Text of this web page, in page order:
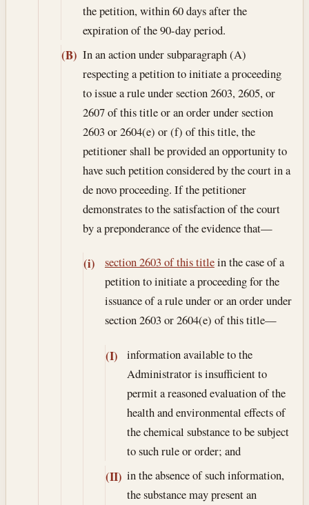
the petition, within 60 days after the
expiration of the 90-day period.
(B) In an action under subparagraph (A)
respecting a petition to initiate a proceeding
to issue a rule under section 2603, 2605, or
2607 of this title or an order under section
2603 or 2604(e) or (f) of this title, the
petitioner shall be provided an opportunity to
have such petition considered by the court in a
de novo proceeding. If the petitioner
demonstrates to the satisfaction of the court
by a preponderance of the evidence that—
(i) section 2603 of this titlein the case of a
petition to initiate a proceeding for the
issuance of a rule under or an order under
section 2603 or 2604(e) of this title—
(I)
information available to the
Administrator is insufficient to
permit a reasoned evaluation of the
health and environmental effects of
the chemical substance to be subject
to such rule or order; and
(II) in the absence of such information,
the substance may present an